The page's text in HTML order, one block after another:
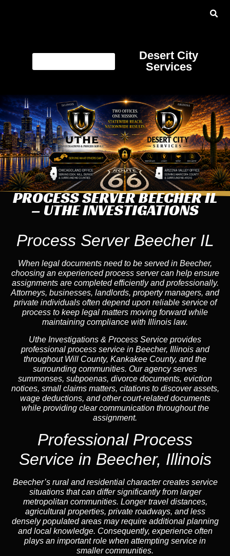
Desert City
Services
PROCESS SERVER BEECHER IL
– UTHE INVESTIGATIONS
Process Server Beecher IL
When legal documents need to be served in Beecher,
choosing an experienced process server can help ensure
assignments are completed efficiently and professionally.
Attorneys, businesses, landlords, property managers, and
private individuals often depend upon reliable service of
process to keep legal matters moving forward while
maintaining compliance with Illinois law.
Uthe Investigations & Process Service provides
professional process service in Beecher, Illinois and
throughout Will County, Kankakee County, and the
surrounding communities. Our agency serves
summonses, subpoenas, divorce documents, eviction
notices, small claims matters, citations to discover assets,
wage deductions, and other court-related documents
while providing clear communication throughout the
assignment.
Professional Process
Service in Beecher, Illinois
Beecher’s rural and residential character creates service
situations that can differ significantly from larger
metropolitan communities. Longer travel distances,
agricultural properties, private roadways, and less
densely populated areas may require additional planning
and local knowledge. Consequently, experience often
plays an important role when attempting service in
smaller communities.